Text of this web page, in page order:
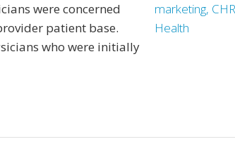
were concerned
patient base.
who were initially